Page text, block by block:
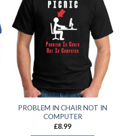
PROBLEM IN CHAIR NOT IN
COMPUTER
£8.99